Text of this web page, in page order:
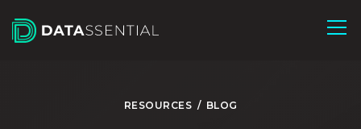
RESOURCES / BLOG